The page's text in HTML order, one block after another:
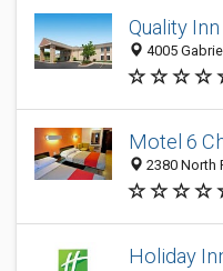
Quality Inn
4005
Motel 6
2380 North
Holiday